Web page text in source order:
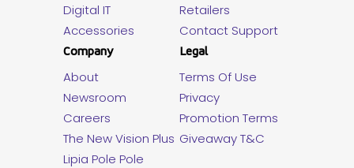
Digital IT
Accessories
Retailers
Contact Support
Company
About
Newsroom
Careers
The New Vision Plus
Lipia Pole Pole
Legal
Terms Of Use
Privacy
Promotion Terms
Giveaway T&C